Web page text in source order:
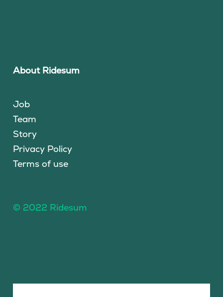
About Ridesum
Job
Team
Story
Privacy Policy
Terms of use
© 2022 Ridesum